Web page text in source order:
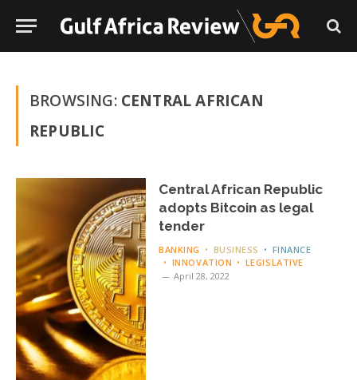
BROWSING: CENTRAL AFRICAN
REPUBLIC
Central African Republic
adopts Bitcoin as legal
tender
BANKING BUSINESS
FINANCE
INNOVATION
LEGISLATIVE
April 28, 2022